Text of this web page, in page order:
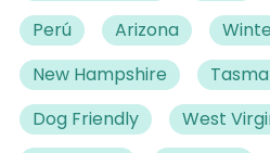
Perú
Arizona
New Hampshire
Dog Friendly
West